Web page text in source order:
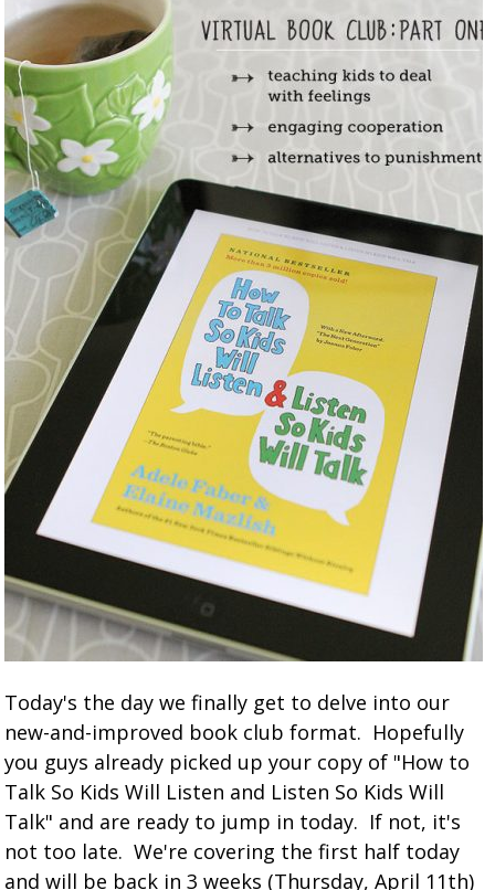
Today's the day we finally get to delve into our
new-and-improved book club format. Hopefully
you guys already picked up your copy of "How to
Talk So Kids Will Listen and Listen So Kids Will
Talk" and are ready to jump in today. If not, it's
not too late. We're covering the first half today
and will be back in 3 weeks (Thursday, April 11th)